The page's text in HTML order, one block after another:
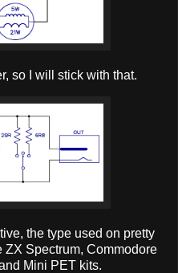
so I will stick with that.
the type used on pretty
ZX Spectrum, Commodore
Mini PET kits.